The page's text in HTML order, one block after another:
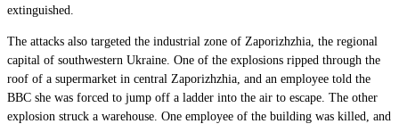
extinguished.
The attacks also targeted the industrial zone of Zaporizhzhia, the regional
capital of southwestern Ukraine. One of the explosions ripped through the
roof of a supermarket in central Zaporizhzhia, and an employee told the
BBC she was forced to jump off a ladder into the air to escape. The other
explosion struck a warehouse. One employee of the building was killed, and